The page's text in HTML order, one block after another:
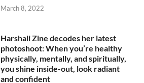
March 8, 2022
Harshali Zine decodes her latest
photoshoot: When you’re healthy
physically, mentally, and spiritually,
you shine inside-out, look radiant
and confident